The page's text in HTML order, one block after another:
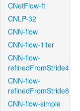
CNetFlow-ft
CNLP-32
CNN-flow
CNN-flow-1iter
CNN-flow-
refinedFromStride4
CNN-flow-
refinedFromStride8
CNN-flow-simple